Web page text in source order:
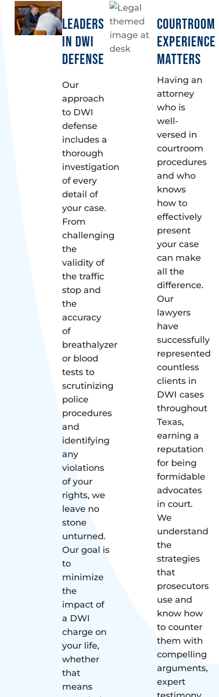
LEADERS
IN DWI
DEFENSE
Our
approach
to DWI
defense
includes a
thorough
investigation
of every
detail of
your case.
From
challenging
the
validity of
the traffic
stop and
the
accuracy
of
breathalyzer
or blood
tests to
scrutinizing
police
procedures
and
identifying
any
violations
of your
rights, we
leave no
stone
unturned.
Our goal is
to
minimize
the
impact of
a DWI
charge on
your life,
whether
that
means
COURTROOM
EXPERIENCE
MATTERS
Having an
attorney
who is
well-
versed in
courtroom
procedures
and who
knows
how to
effectively
present
your case
can make
all the
difference.
Our
lawyers
have
successfully
represented
countless
clients in
DWI cases
throughout
Texas,
earning a
reputation
for being
formidable
advocates
in court.
We
understand
the
strategies
that
prosecutors
use and
know how
to counter
them with
compelling
arguments,
expert